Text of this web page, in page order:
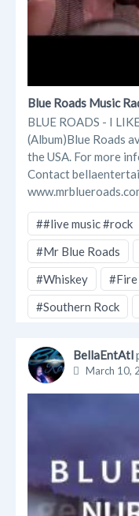
Blue Roads Music
BLUE ROADS - I
(Album)Blue Roads
the USA. For more
Contact
##live music #rock
#Mr Blue Roads
#Whiskey
#Fire
#Southern Rock
BellaEntAtl
March 10,